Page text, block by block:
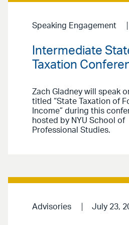
Speaking Engagement
Intermediate
Taxation
Zach Gladney will speak
titled “State Taxation of
Income” during this
hosted by NYU School of
Professional Studies.
Advisories July 23,